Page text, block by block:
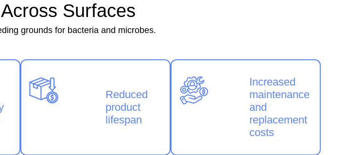
Surfaces
grounds for bacteria and microbes.
Reduced
product
lifespan
Increased
maintenance
and
replacement
costs